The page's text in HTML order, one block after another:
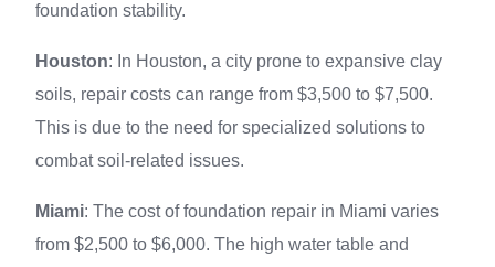
foundation stability.
Houston: In Houston, a city prone to expansive clay
soils, repair costs can range from $3,500 to $7,500.
This is due to the need for specialized solutions to
combat soil-related issues.
Miami: The cost of foundation repair in Miami varies
from $2,500 to $6,000. The high water table and